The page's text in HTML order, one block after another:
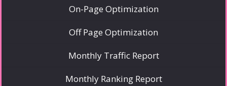
On-Page Optimization
Off Page Optimization
Monthly Traffic Report
Monthly Ranking Report